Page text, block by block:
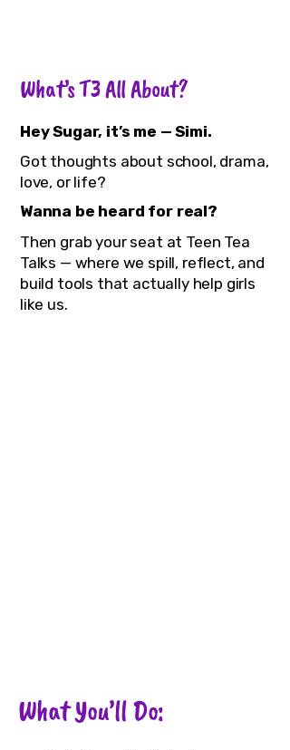
What’s T3 All About?
Hey Sugar, it’s me — Simi.
Got thoughts about school, drama,
love, or life?
Wanna be heard for real?
Then grab your seat at Teen Tea
Talks — where we spill, reflect, and
build tools that actually help girls
like us.
What You’ll Do: